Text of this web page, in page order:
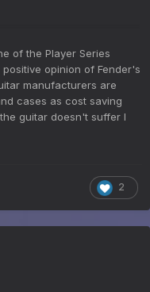
of the Player Series
opinion of Fender's
manufacturers are
cases as cost saving
guitar doesn't suffer I
2